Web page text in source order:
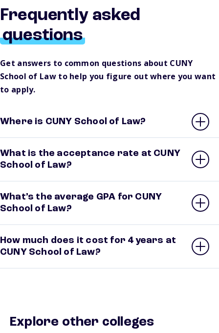
Frequently asked
questions
Get answers to common questions about CUNY
School of Law to help you figure out where you want
to apply.
Where is CUNY School of Law?
What is the acceptance rate at CUNY
School of Law?
What’s the average GPA for CUNY
School of Law?
How much does it cost for 4 years at
CUNY School of Law?
Explore other colleges